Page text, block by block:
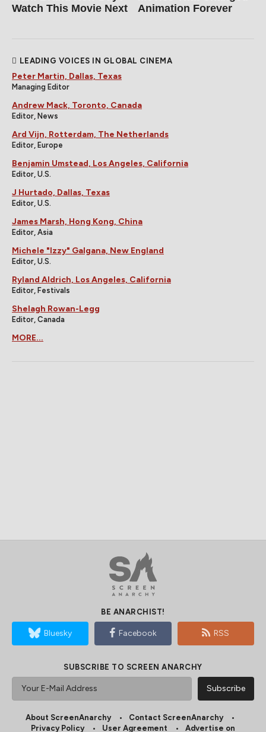
Watch This Movie Next
Animation Forever
LEADING VOICES IN GLOBAL CINEMA
Peter Martin, Dallas, Texas
Managing Editor
Andrew Mack, Toronto, Canada
Editor, News
Ard Vijn, Rotterdam, The Netherlands
Editor, Europe
Benjamin Umstead, Los Angeles, California
Editor, U.S.
J Hurtado, Dallas, Texas
Editor, U.S.
James Marsh, Hong Kong, China
Editor, Asia
Michele "Izzy" Galgana, New England
Editor, U.S.
Ryland Aldrich, Los Angeles, California
Editor, Festivals
Shelagh Rowan-Legg
Editor, Canada
MORE...
BE ANARCHIST!
Bluesky Facebook RSS
SUBSCRIBE TO SCREEN ANARCHY
About ScreenAnarchy
Contact ScreenAnarchy
Privacy Policy
User Agreement Advertise on